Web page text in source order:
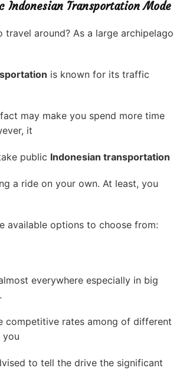
Indonesian Transportation Mode
travel around? As a large archipelago
is known for its traffic
may make you spend more time
it
public Indonesian transportation
a ride on your own. At least, you
available options to choose from:
everywhere especially in big
competitive rates among of different
you
to tell the drive the significant